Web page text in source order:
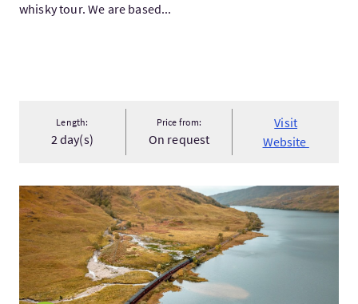
whisky tour. We are based...
Length:
2 day(s)
Price from:
On request
Visit
Website
VisitPicturesque Highland Seasons 2027